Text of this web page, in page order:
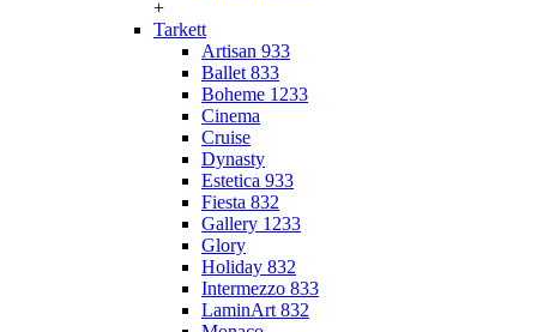
+
Tarkett
Artisan 933
Ballet 833
Boheme 1233
Cinema
Cruise
Dynasty
Estetica 933
Fiesta 832
Gallery 1233
Glory
Holiday 832
Intermezzo 833
LaminArt 832